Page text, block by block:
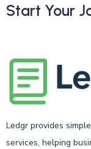
Start Your
Ledgr provides
services, helping